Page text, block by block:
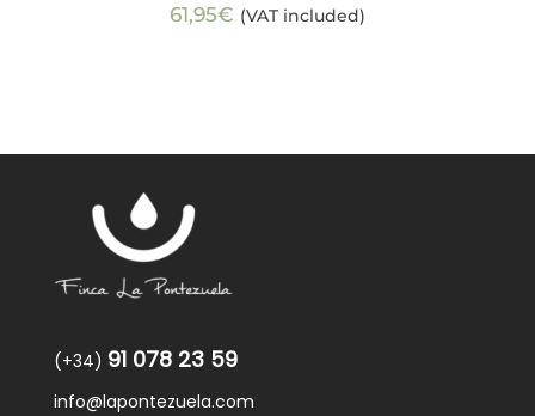
61,95€ (VAT included)
(+34) 91 078 23 59
info@lapontezuela.com